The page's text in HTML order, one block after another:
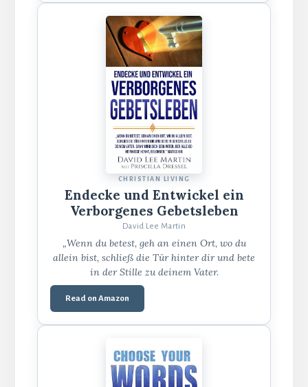
CHRISTIAN LIVING
Endecke und Entwickel ein
Verborgenes Gebetsleben
David Lee Martin
„Wenn du betest, geh an einen Ort, wo du
allein bist, schließ die Tür hinter dir und bete
in der Stille zu deinem Vater.
Read on Amazon